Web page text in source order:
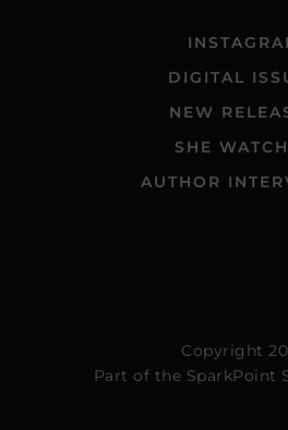
DIGITAL
NEW
SHE
AUTHOR
Copyright
Part of the SparkPoint